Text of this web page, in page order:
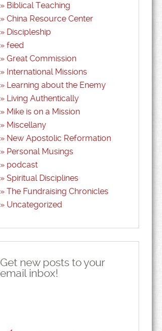
Biblical Teaching
China Resource Center
Discipleship
feed
Great Commission
International Missions
Learning about the Enemy
Living Authentically
Mike is on a Mission
Miscellany
New Apostolic Reformation
Personal Musings
podcast
Spiritual Disciplines
The Fundraising Chronicles
Uncategorized
Get new posts to your
email inbox!